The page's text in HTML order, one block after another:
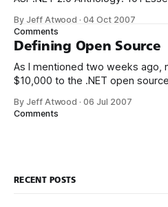
their excellent blogs. That online
real life. We always thought it’d be
By Jeff Atwood ·04 Oct 2007
Comments
Defining Open Source
As I mentioned two weeks ago,
$10,000 to the .NET open
There’s only two ground rules so far: 1. The project
By Jeff Atwood ·06 Jul 2007
Comments
RECENT POSTS